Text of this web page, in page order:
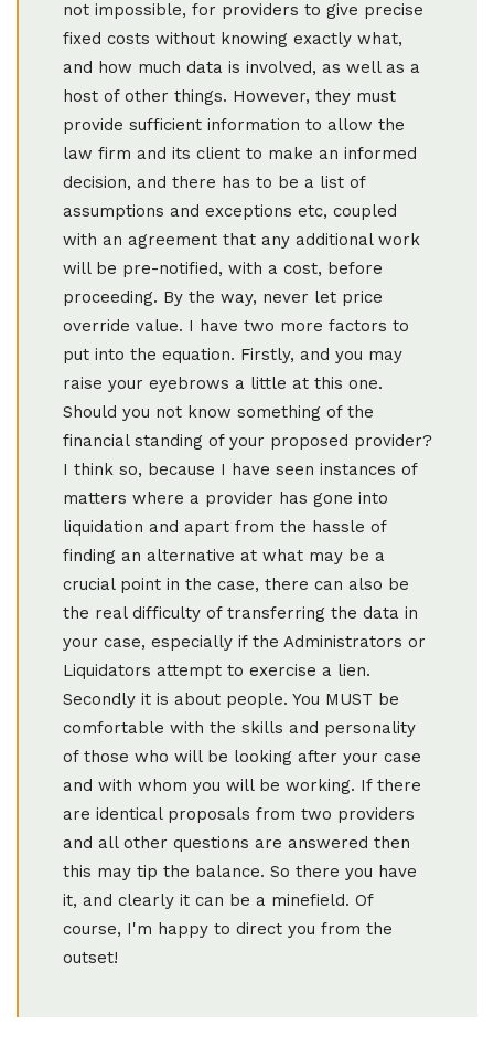
not impossible, for providers to give precise
fixed costs without knowing exactly what,
and how much data is involved, as well as a
host of other things. However, they must
provide sufficient information to allow the
law firm and its client to make an informed
decision, and there has to be a list of
assumptions and exceptions etc, coupled
with an agreement that any additional work
will be pre-notified, with a cost, before
proceeding. By the way, never let price
override value. I have two more factors to
put into the equation. Firstly, and you may
raise your eyebrows a little at this one.
Should you not know something of the
financial standing of your proposed provider?
I think so, because I have seen instances of
matters where a provider has gone into
liquidation and apart from the hassle of
finding an alternative at what may be a
crucial point in the case, there can also be
the real difficulty of transferring the data in
your case, especially if the Administrators or
Liquidators attempt to exercise a lien.
Secondly it is about people. You MUST be
comfortable with the skills and personality
of those who will be looking after your case
and with whom you will be working. If there
are identical proposals from two providers
and all other questions are answered then
this may tip the balance. So there you have
it, and clearly it can be a minefield. Of
course, I'm happy to direct you from the
outset!